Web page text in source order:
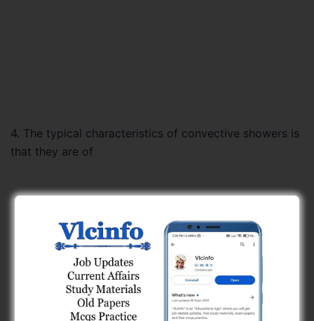
4. The typical characteristics of convective showers is
that they are of